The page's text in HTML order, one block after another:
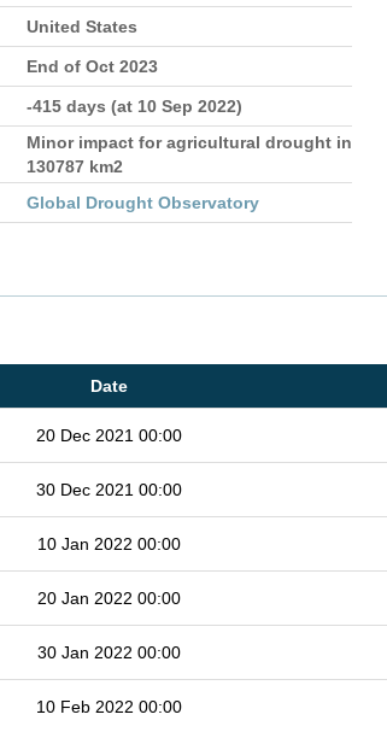
United States
End of Oct 2023
-415 days (at 10 Sep 2022)
Minor impact for agricultural drought in
130787 km2
Global Drought Observatory
Date
20 Dec 2021 00:00
30 Dec 2021 00:00
10 Jan 2022 00:00
20 Jan 2022 00:00
30 Jan 2022 00:00
10 Feb 2022 00:00